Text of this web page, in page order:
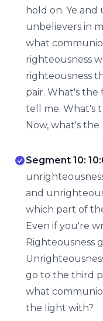
hold on. Ye and
unbelievers in
what
righteousness
righteousness
pair. What's the
tell me. What's
Now, what's the
Segment 10:
and
which part of
Even if you're
Righteousness
go to the third
what
the light with?